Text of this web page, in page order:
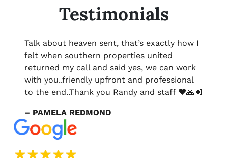
Testimonials
Talk about heaven sent, that’s exactly how I
felt when southern properties united
returned my call and said yes, we can work
with you..friendly upfront and professional
to the end..Thank you Randy and staff ❤️🙏🏽
– PAMELA REDMOND